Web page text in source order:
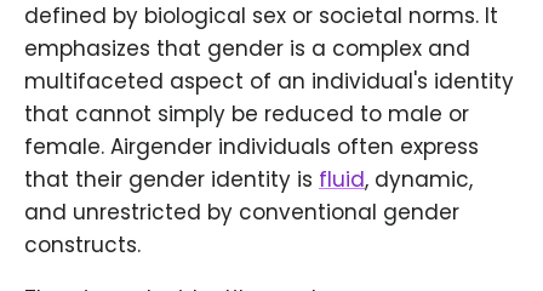
defined by biological sex or societal norms. It
emphasizes that gender is a complex and
multifaceted aspect of an individual's identity
that cannot simply be reduced to male or
female. Airgender individuals often express
that their gender identity is fluid, dynamic,
and unrestricted by conventional gender
constructs.